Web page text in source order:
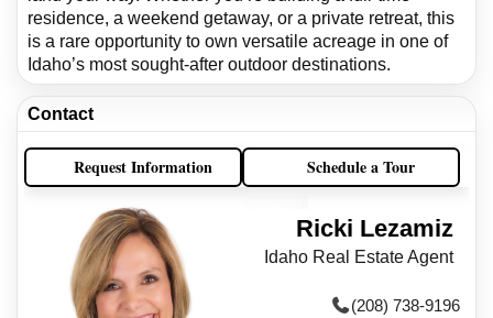
residence, a weekend getaway, or a private retreat, this
is a rare opportunity to own versatile acreage in one of
Idaho’s most sought-after outdoor destinations.
Contact
Request Information Schedule a Tour
Ricki Lezamiz
Idaho Real Estate Agent
(208) 738-9196